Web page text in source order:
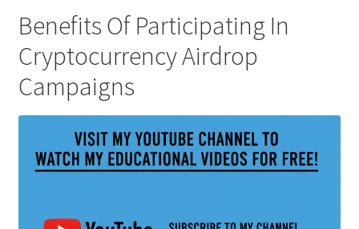
Benefits Of Participating In
Cryptocurrency Airdrop
Campaigns